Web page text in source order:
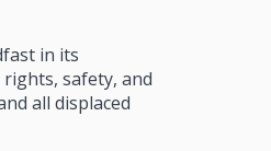
in its
safety, and
all displaced